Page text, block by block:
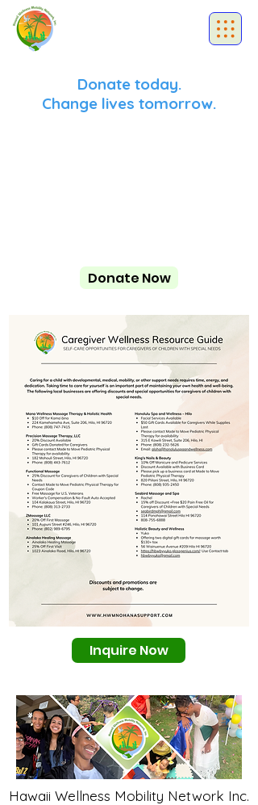
Donate today.
Change lives tomorrow.
Donate Now
Inquire Now
Hawaii Wellness Mobility Network Inc.